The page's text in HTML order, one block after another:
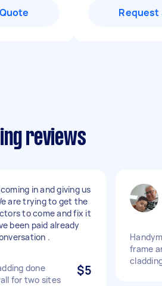
Request
reviews
in and giving us
are trying to get the
to come and fix it
been paid already
.
done
for two sites
$5
frame